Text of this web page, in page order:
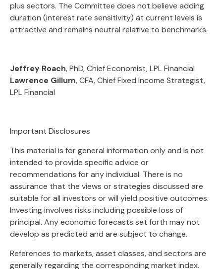
plus sectors. The Committee does not believe adding
duration (interest rate sensitivity) at current levels is
attractive and remains neutral relative to benchmarks.
Jeffrey Roach, PhD, Chief Economist, LPL Financial
Lawrence Gillum, CFA, Chief Fixed Income Strategist,
LPL Financial
Important Disclosures
This material is for general information only and is not
intended to provide specific advice or
recommendations for any individual. There is no
assurance that the views or strategies discussed are
suitable for all investors or will yield positive outcomes.
Investing involves risks including possible loss of
principal. Any economic forecasts set forth may not
develop as predicted and are subject to change.
References to markets, asset classes, and sectors are
generally regarding the corresponding market index.